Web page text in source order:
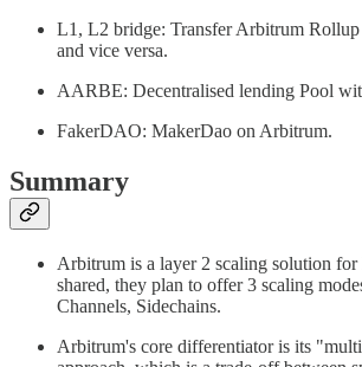
L1, L2 bridge: Transfer Arbitrum Rollup
and vice versa.
AARBE: Decentralised lending Pool
FakerDAO: MakerDao on Arbitrum.
Summary
Arbitrum is a layer 2 scaling solution for
shared, they plan to offer 3 scaling
Channels, Sidechains.
Arbitrum's core differentiator is its